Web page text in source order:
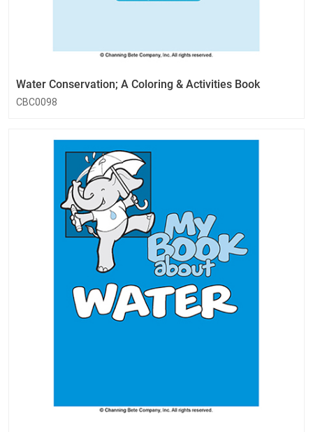
Water Conservation; A Coloring & Activities Book
CBC0098